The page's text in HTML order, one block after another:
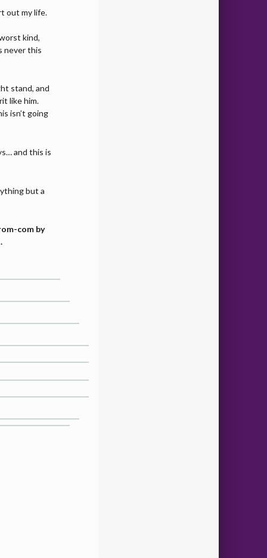
out my life.
kind,
never this
stand, and
like him.
isn’t going
and this is
but a
com by